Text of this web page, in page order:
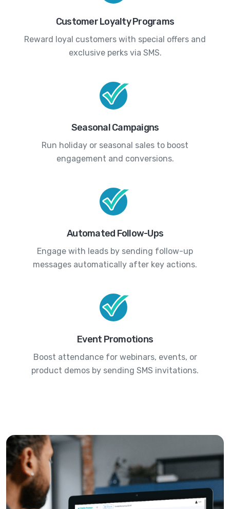
Customer Loyalty Programs
Reward loyal customers with special offers and
exclusive perks via SMS.
Seasonal Campaigns
Run holiday or seasonal sales to boost
engagement and conversions.
Automated Follow-Ups
Engage with leads by sending follow-up
messages automatically after key actions.
Event Promotions
Boost attendance for webinars, events, or
product demos by sending SMS invitations.